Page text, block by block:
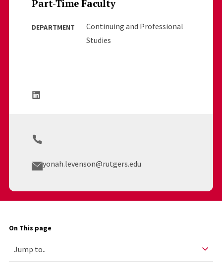
Part-Time Faculty
DEPARTMENT
Continuing and Professional
Studies
yonah.levenson@rutgers.edu
On This page